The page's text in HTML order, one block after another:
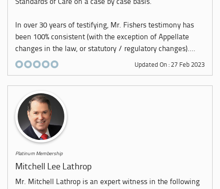
Standards of Care on a case by case basis.
In over 30 years of testifying, Mr. Fishers testimony has
been 100% consistent (with the exception of Appellate
changes in the law, or statutory / regulatory changes)....
Updated On : 27 Feb 2023
Platinum Membership
Mitchell Lee Lathrop
Mr. Mitchell Lathrop is an expert witness in the following